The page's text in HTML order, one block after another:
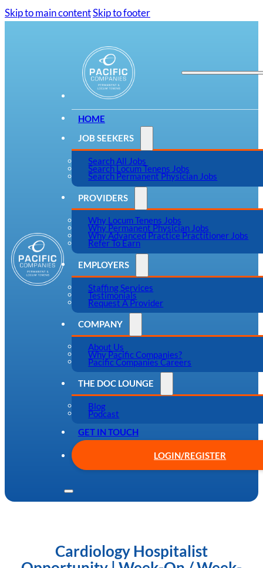
Skip to main contentSkip to footer
HOME
JOB SEEKERS
Search All Jobs
Search Locum Tenens Jobs
Search Permanent Physician Jobs
PROVIDERS
Why Locum Tenens Jobs
Why Permanent Physician Jobs
Why Advanced Practice Practitioner Jobs
Refer To Earn
EMPLOYERS
Staffing Services
Testimonials
Request A Provider
COMPANY
About Us
Why Pacific Companies?
Pacific Companies Careers
THE DOC LOUNGE
Blog
Podcast
GET IN TOUCH
LOGIN/REGISTER
Cardiology Hospitalist